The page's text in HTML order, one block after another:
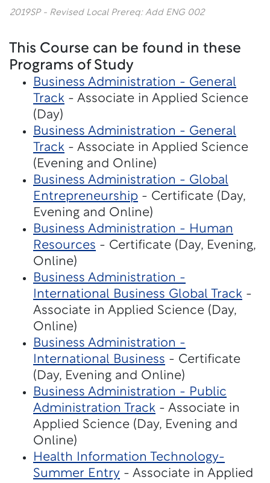
2019SP - Revised Local Prereq: Add ENG 002
This Course can be found in these
Programs of Study
Business Administration - General
Track - Associate in Applied Science
(Day)
Business Administration - General
Track - Associate in Applied Science
(Evening and Online)
Business Administration - Global
Entrepreneurship - Certificate (Day,
Evening and Online)
Business Administration - Human
Resources - Certificate (Day, Evening,
Online)
Business Administration -
International Business Global Track -
Associate in Applied Science (Day,
Online)
Business Administration -
International Business - Certificate
(Day, Evening and Online)
Business Administration - Public
Administration Track - Associate in
Applied Science (Day, Evening and
Online)
Health Information Technology-
Summer Entry - Associate in Applied